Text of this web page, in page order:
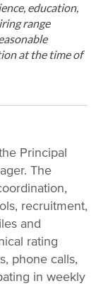
education,
range
at the time of
Principal
The
recruitment,
and
rating
phone calls,
in weekly